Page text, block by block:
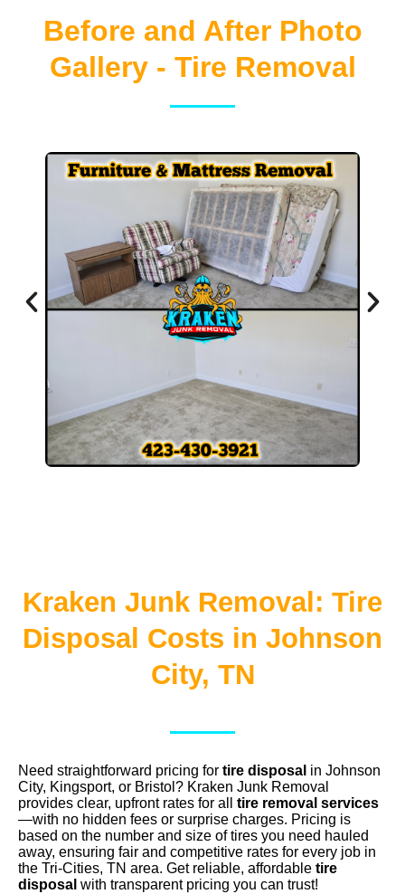
Before and After Photo
Gallery - Tire Removal
Kraken Junk Removal: Tire
Disposal Costs in Johnson
City, TN
Need straightforward pricing for tire disposal in Johnson
City, Kingsport, or Bristol? Kraken Junk Removal
provides clear, upfront rates for all tire removal services
—with no hidden fees or surprise charges. Pricing is
based on the number and size of tires you need hauled
away, ensuring fair and competitive rates for every job in
the Tri-Cities, TN area. Get reliable, affordable tire
disposal with transparent pricing you can trust!